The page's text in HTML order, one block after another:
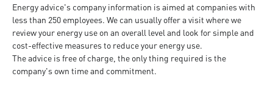
Energy advice's company information is aimed at companies with
less than 250 employees. We can usually offer a visit where we
review your energy use on an overall level and look for simple and
cost-effective measures to reduce your energy use.
The advice is free of charge, the only thing required is the
company's own time and commitment.